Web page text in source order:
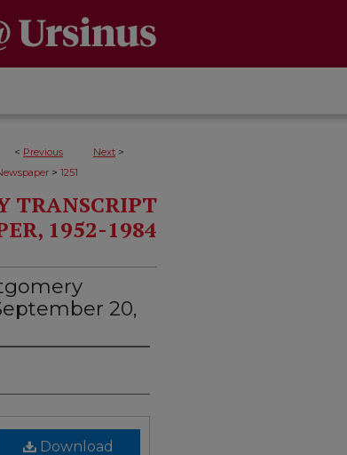
< Previous Next >
> 1251
TRANSCRIPT
1952-1984
20,
Download